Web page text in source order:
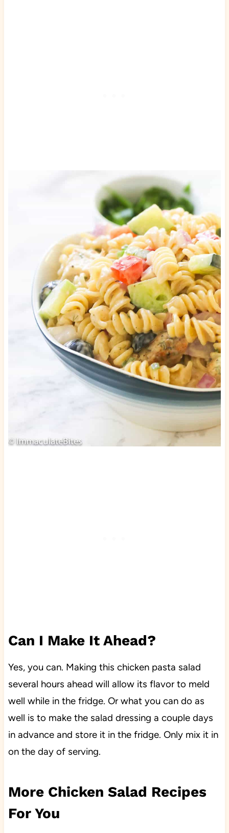
Can I Make It Ahead?
Yes, you can. Making this chicken pasta salad
several hours ahead will allow its flavor to meld
well while in the fridge. Or what you can do as
well is to make the salad dressing a couple days
in advance and store it in the fridge. Only mix it in
on the day of serving.
More Chicken Salad Recipes
For You